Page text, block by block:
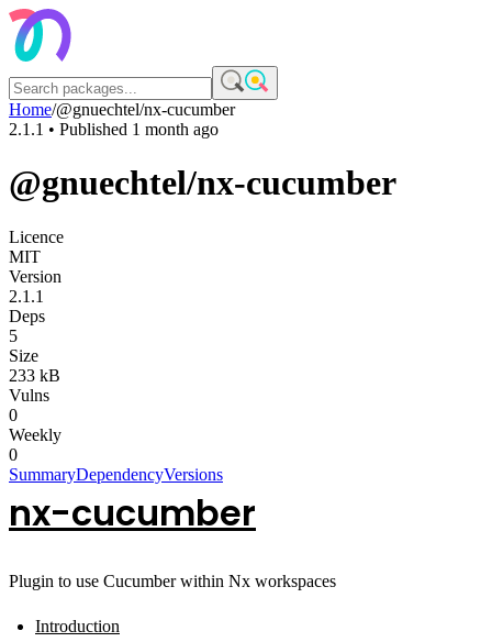
Home/@gnuechtel/nx-cucumber
2.1.1 • Published 1 month ago
@gnuechtel/nx-cucumber
Licence
MIT
Version
2.1.1
Deps
5
Size
233 kB
Vulns
0
Weekly
0
SummaryDependencyVersions
nx-cucumber
Plugin to use Cucumber within Nx workspaces
Introduction